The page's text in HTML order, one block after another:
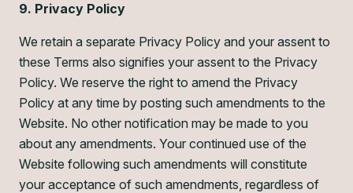
9. Privacy Policy
We retain a separate Privacy Policy and your assent to
these Terms also signifies your assent to the Privacy
Policy. We reserve the right to amend the Privacy
Policy at any time by posting such amendments to the
Website. No other notification may be made to you
about any amendments. Your continued use of the
Website following such amendments will constitute
your acceptance of such amendments, regardless of